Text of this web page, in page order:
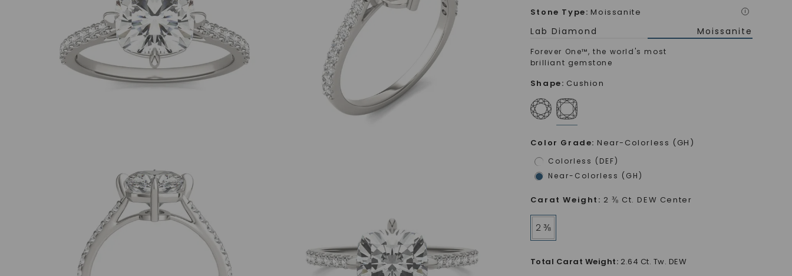
Stone Type: Moissanite i
Lab Diamond Moissanite
Forever One™, the world's most
brilliant gemstone
Shape: Cushion
Color Grade: Near-Colorless (GH)
Colorless (DEF)
Near-Colorless (GH)
Carat Weight : 2 ⅜ Ct. DEW Center
2 ⅜
Total Carat Weight: 2.64 Ct. Tw. DEW